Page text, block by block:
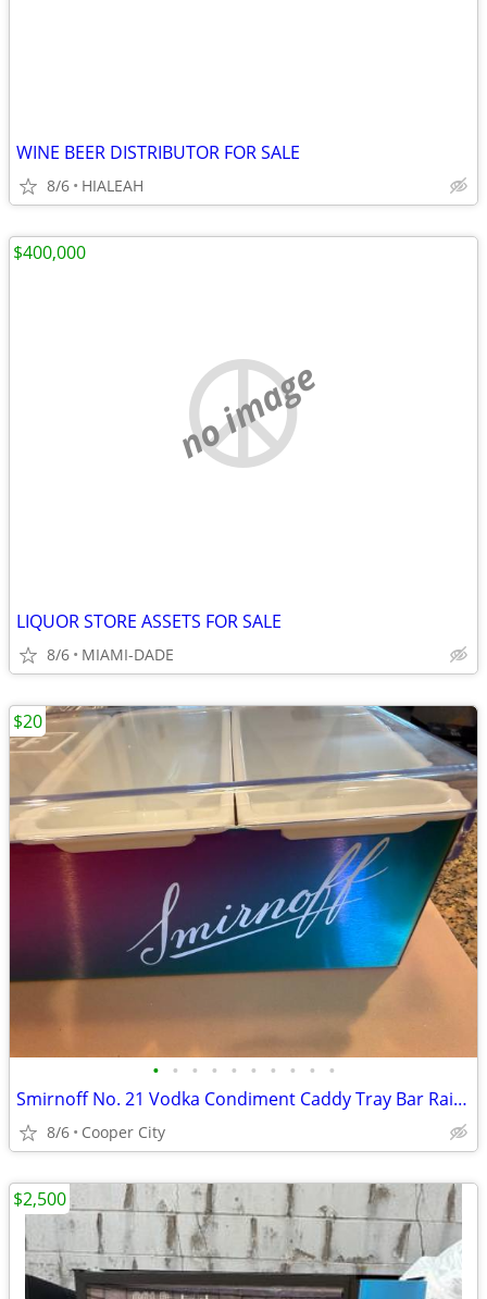
WINE BEER DISTRIBUTOR FOR SALE
8/6 HIALEAH
no image
LIQUOR STORE ASSETS FOR SALE
8/6 MIAMI-DADE
$400,000
• • • • • • • • • •
Smirnoff No. 21 Vodka Condiment Caddy Tray Bar Rail 6 Bins 17.5" x 6"
8/6 Cooper City
$20
$2,500